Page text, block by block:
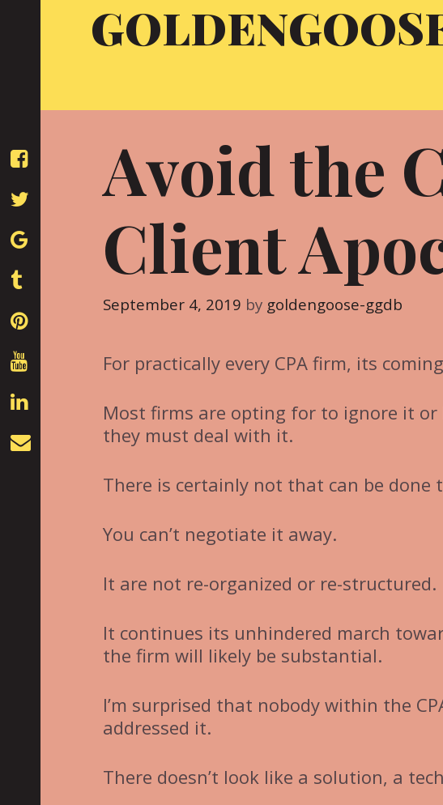
Avoid the
Client
September 4, 2019 by goldengoose-ggdb
For practically every CPA firm, its
Most firms are opting for to ignore it
they must deal with it.
There is certainly not that can be done
You can’t negotiate it away.
It are not re-organized or re-structured.
It continues its unhindered march
the firm will likely be substantial.
I’m surprised that nobody within the
addressed it.
There doesn’t look like a solution, a